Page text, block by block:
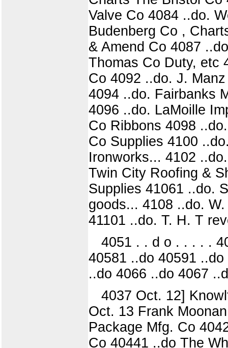
Valve Co 4084 ..do.
Budenberg Co ,
& Amend Co 4087
Thomas Co Duty, etc
Co 4092 ..do. J.
4094 ..do. Fairbanks
4096 ..do. LaMoille
Co Ribbons 4098
Co Supplies 4100
Ironworks... 4102
Twin City Roofing &
Supplies 41061 ..do.
goods... 4108 ..do.
41101 ..do. T. H. T
4051 . . d o . . . . .
40581 ..do 40591
..do 4066 ..do 4067
4037 Oct. 12]
Oct. 13 Frank
Package Mfg. Co
Co 40441 ..do The